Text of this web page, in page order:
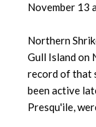
November 13
Northern
Gull Island on
record of that
been active
Presqu'ile,